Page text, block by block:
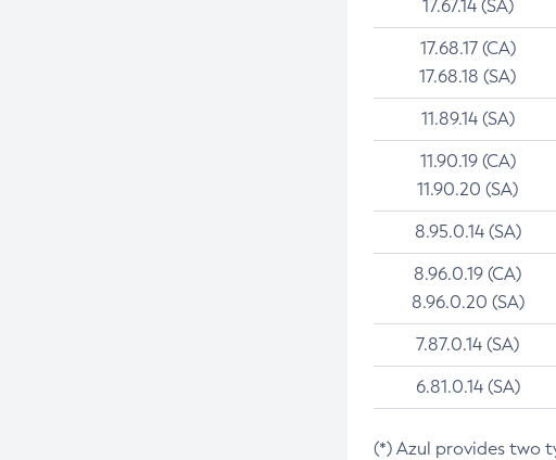
17.67.14 (SA)
17.68.17 (CA)
17.68.18 (SA)
11.89.14 (SA)
11.90.19 (CA)
11.90.20 (SA)
8.95.0.14 (SA)
8.96.0.19 (CA)
8.96.0.20 (SA)
7.87.0.14 (SA)
6.81.0.14 (SA)
(*) Azul provides two